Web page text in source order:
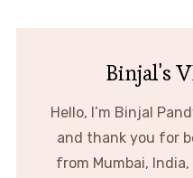
Binjal's
Hello, I’m Binjal
and thank you for
from Mumbai,